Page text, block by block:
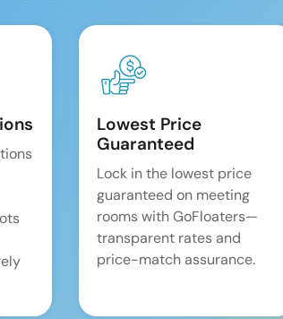
Lowest Price
Guaranteed
Lock in the lowest price
guaranteed on meeting
rooms with GoFloaters—
transparent rates and
price-match assurance.